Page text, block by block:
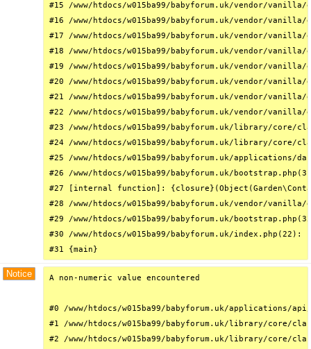
#15 /www/htdocs/w015ba99/babyforum.uk/vendor/
#16 /www/htdocs/w015ba99/babyforum.uk/vendor/
#17 /www/htdocs/w015ba99/babyforum.uk/vendor/
#18 /www/htdocs/w015ba99/babyforum.uk/vendor/
#19 /www/htdocs/w015ba99/babyforum.uk/vendor/
#20 /www/htdocs/w015ba99/babyforum.uk/vendor/
#21 /www/htdocs/w015ba99/babyforum.uk/vendor/
#22 /www/htdocs/w015ba99/babyforum.uk/vendor/
#23 /www/htdocs/w015ba99/babyforum.uk/library/core/
#24 /www/htdocs/w015ba99/babyforum.uk/library/
#25 /www/htdocs/w015ba99/babyforum.uk/
#26 /www/htdocs/w015ba99/babyforum.uk/
#27 [internal function]:
#28 /www/htdocs/w015ba99/babyforum.uk/vendor/
#29 /www/htdocs/w015ba99/babyforum.uk/
#30 /www/htdocs/w015ba99/babyforum.uk/
#31 {main}
Notice A non-numeric value encountered
#0 /www/htdocs/w015ba99/babyforum.uk/
#1 /www/htdocs/w015ba99/babyforum.uk/library/core/
#2 /www/htdocs/w015ba99/babyforum.uk/library/